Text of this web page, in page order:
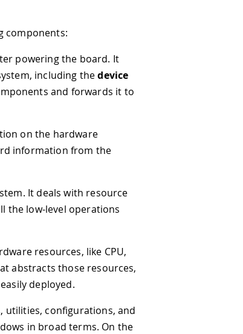
components:
powering the board. It
including thedevice
and forwards it to
on the hardware
information from the
It deals with resource
the low-level operations
resources, like CPU,
abstracts those resources,
deployed.
utilities, configurations, and
in broad terms. On the